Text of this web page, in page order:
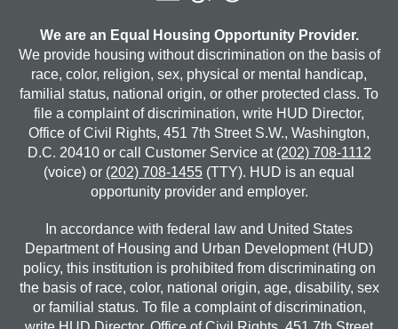
We are an Equal Housing Opportunity Provider.
We provide housing without discrimination on the basis of
race, color, religion, sex, physical or mental handicap,
familial status, national origin, or other protected class. To
file a complaint of discrimination, write HUD Director,
Office of Civil Rights, 451 7th Street S.W., Washington,
D.C. 20410 or call Customer Service at (202) 708-1112
(voice) or (202) 708-1455 (TTY). HUD is an equal
opportunity provider and employer.
In accordance with federal law and United States
Department of Housing and Urban Development (HUD)
policy, this institution is prohibited from discriminating on
the basis of race, color, national origin, age, disability, sex
or familial status. To file a complaint of discrimination,